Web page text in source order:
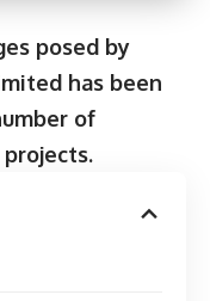
posed by
has been
of